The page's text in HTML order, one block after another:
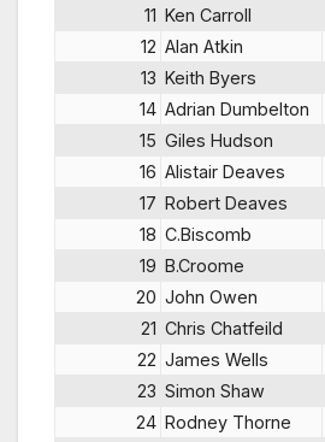
11 Ken Carroll
12 Alan Atkin
13 Keith Byers
14 Adrian Dumbelton
15 Giles Hudson
16 Alistair Deaves
17 Robert Deaves
18 C.Biscomb
19 B.Croome
20 John Owen
21 Chris Chatfeild
22 James Wells
23 Simon Shaw
24 Rodney Thorne